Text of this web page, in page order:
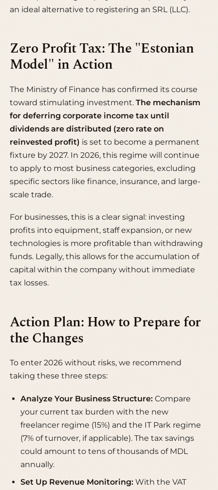
an ideal alternative to registering an SRL (LLC).
Zero Profit Tax: The "Estonian
Model" in Action
The Ministry of Finance has confirmed its course
toward stimulating investment. The mechanism
for deferring corporate income tax until
dividends are distributed (zero rate on
reinvested profit) is set to become a permanent
fixture by 2027. In 2026, this regime will continue
to apply to most business categories, excluding
specific sectors like finance, insurance, and large-
scale trade.
For businesses, this is a clear signal: investing
profits into equipment, staff expansion, or new
technologies is more profitable than withdrawing
funds. Legally, this allows for the accumulation of
capital within the company without immediate
tax losses.
Action Plan: How to Prepare for
the Changes
To enter 2026 without risks, we recommend
taking these three steps:
Analyze Your Business Structure:Compare
your current tax burden with the new
freelancer regime (15%) and the IT Park regime
(7% of turnover, if applicable). The tax savings
could amount to tens of thousands of MDL
annually.
Set Up Revenue Monitoring:With the VAT